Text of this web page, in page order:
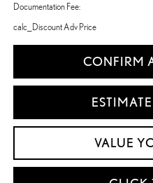
Documentation Fee:
calc_Discount Adv Price
CONFIRM
VALUE